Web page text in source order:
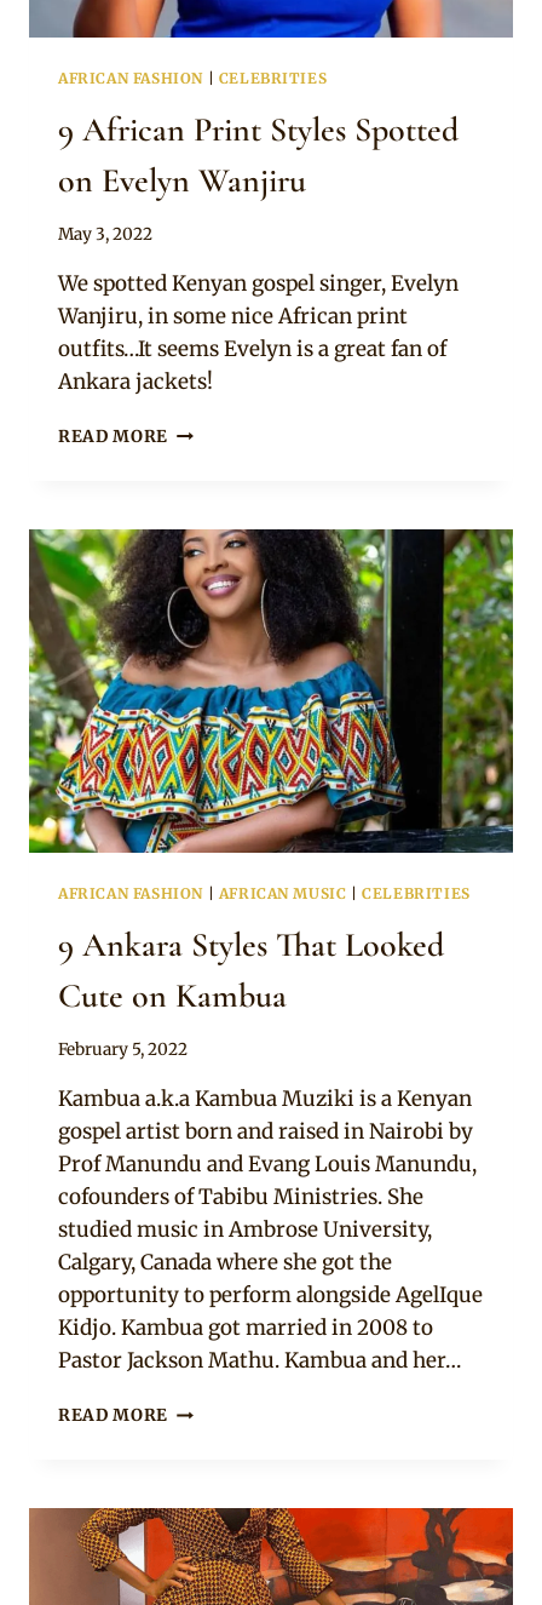
AFRICAN FASHION| CELEBRITIES
9 African Print Styles Spotted
on Evelyn Wanjiru
By
May 3, 2022
We spotted Kenyan gospel singer, Evelyn
Wanjiru, in some nice African print
outfits…It seems Evelyn is a great fan of
Ankara jackets!
READ MORE 9
SPOTTED
ON
EVELYN
WANJIRU
AFRICAN FASHION| AFRICAN MUSIC |CELEBRITIES
9 Ankara Styles That Looked
Cute on Kambua
By
February 5, 2022
Kambua a.k.a Kambua Muziki is a Kenyan
gospel artist born and raised in Nairobi by
Prof Manundu and Evang Louis Manundu,
cofounders of Tabibu Ministries. She
studied music in Ambrose University,
Calgary, Canada where she got the
opportunity to perform alongside AgelIque
Kidjo. Kambua got married in 2008 to
Pastor Jackson Mathu. Kambua and her…
READ MORE 9
LOOKED
CUTE
ON
KAMBUA